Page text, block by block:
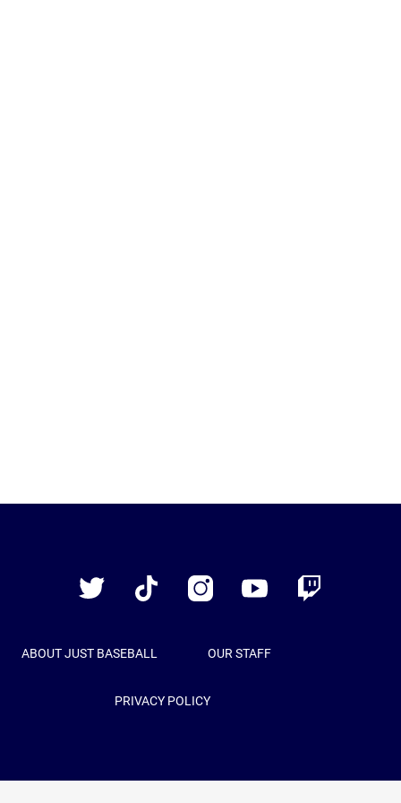
Twitter
TikTok InstagramYouTube Twitch
ABOUT JUST BASEBALL OUR STAFF
PRIVACY POLICY